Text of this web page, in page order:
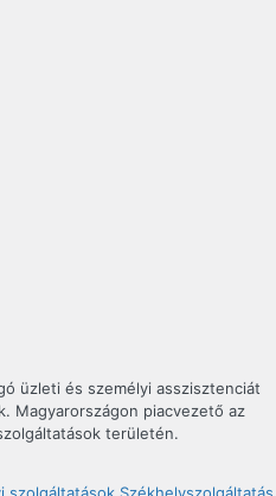
üzleti és személyi asszisztenciát
Magyarországon piacvezető az
területén.